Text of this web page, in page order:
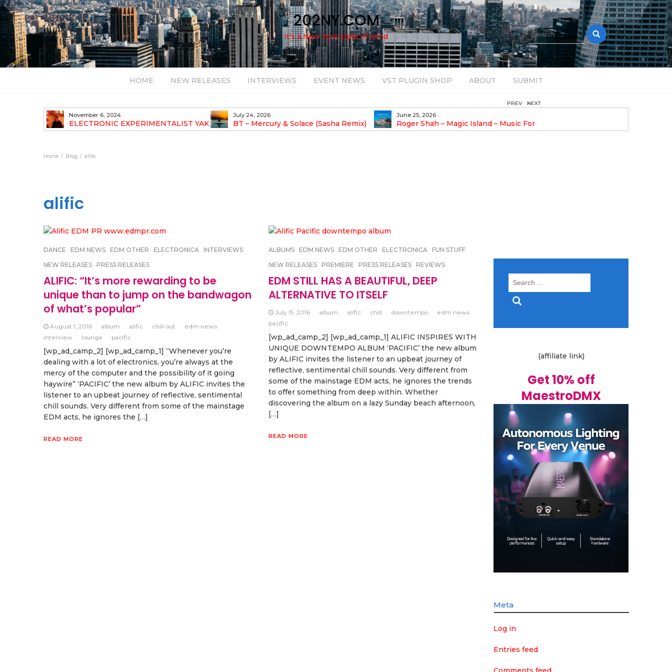
202NY.COM
It's a New York state of mind
Search
for:
HOME NEW RELEASES INTERVIEWS EVENT NEWS VST PLUGIN SHOP ABOUT SUBMIT
November 6, 2024
ELECTRONIC EXPERIMENTALIST YAK
40 ANNOUNCES HIS DEBUT ALBUM
July 24, 2026
BT – Mercury & Solace (Sasha Remix)
June 25, 2026
Roger Shah – Magic Island – Music For
Balearic People Vol. 13
Pulsing, Analog-Fueled House Music
PREV NEXT
Home Blog alific
alific
DANCE EDM NEWS EDM OTHER ELECTRONICA
INTERVIEWS
NEW RELEASES
PRESS RELEASES
ALIFIC: “It’s more rewarding to be
unique than to jump on the bandwagon
of what’s popular”
August 1, 2016 album alific chill out
edm news
interview
lounge pacific
[wp_ad_camp_2] [wp_ad_camp_1] “Whenever you’re
dealing with a lot of electronics, you’re always at the
mercy of the computer and the possibility of it going
haywire” ‘PACIFIC’ the new album by ALIFIC invites the
listener to an upbeat journey of reflective, sentimental
chill sounds. Very different from some of the mainstage
EDM acts, he ignores the […]
READ MORE
ALBUMS EDM NEWS EDM OTHER ELECTRONICA
FUN STUFF
NEW RELEASES
PREMIERE PRESS RELEASES REVIEWS
EDM STILL HAS A BEAUTIFUL, DEEP
ALTERNATIVE TO ITSELF
July 15, 2016 album alific chill downtempo
edm news
pacific
[wp_ad_camp_2] [wp_ad_camp_1] ALIFIC INSPIRES WITH
UNIQUE DOWNTEMPO ALBUM ‘PACIFIC’ the new album
by ALIFIC invites the listener to an upbeat journey of
reflective, sentimental chill sounds. Very different from
some of the mainstage EDM acts, he ignores the trends
to offer something from deep within. Whether
discovering the album on a lazy Sunday beach afternoon,
[…]
READ MORE
Search
(affiliate link)
Get 10% off
MaestroDMX
Meta
Log in
Entries feed